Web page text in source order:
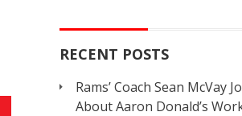
RECENT POSTS
Rams’ Coach Sean McVay
About Aaron Donald’s